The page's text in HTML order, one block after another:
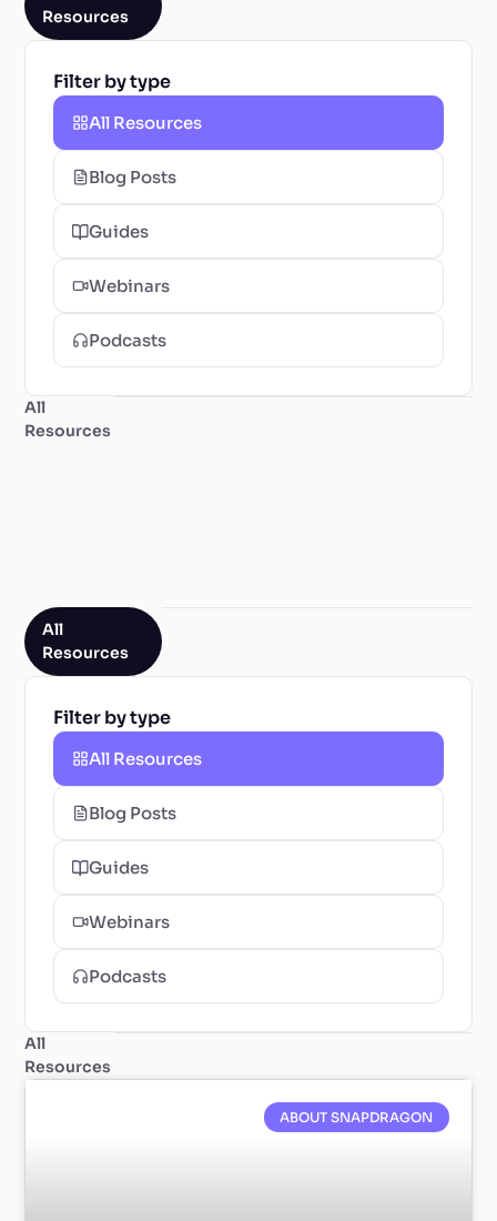
Resources
Filter by type
All Resources
Blog Posts
Guides
Webinars
Podcasts
All
Resources
All
Resources
Filter by type
All Resources
Blog Posts
Guides
Webinars
Podcasts
All
Resources
ABOUT SNAPDRAGON